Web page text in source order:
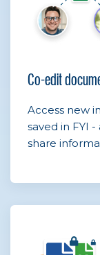
Co-edit
Access new
saved in FYI
share